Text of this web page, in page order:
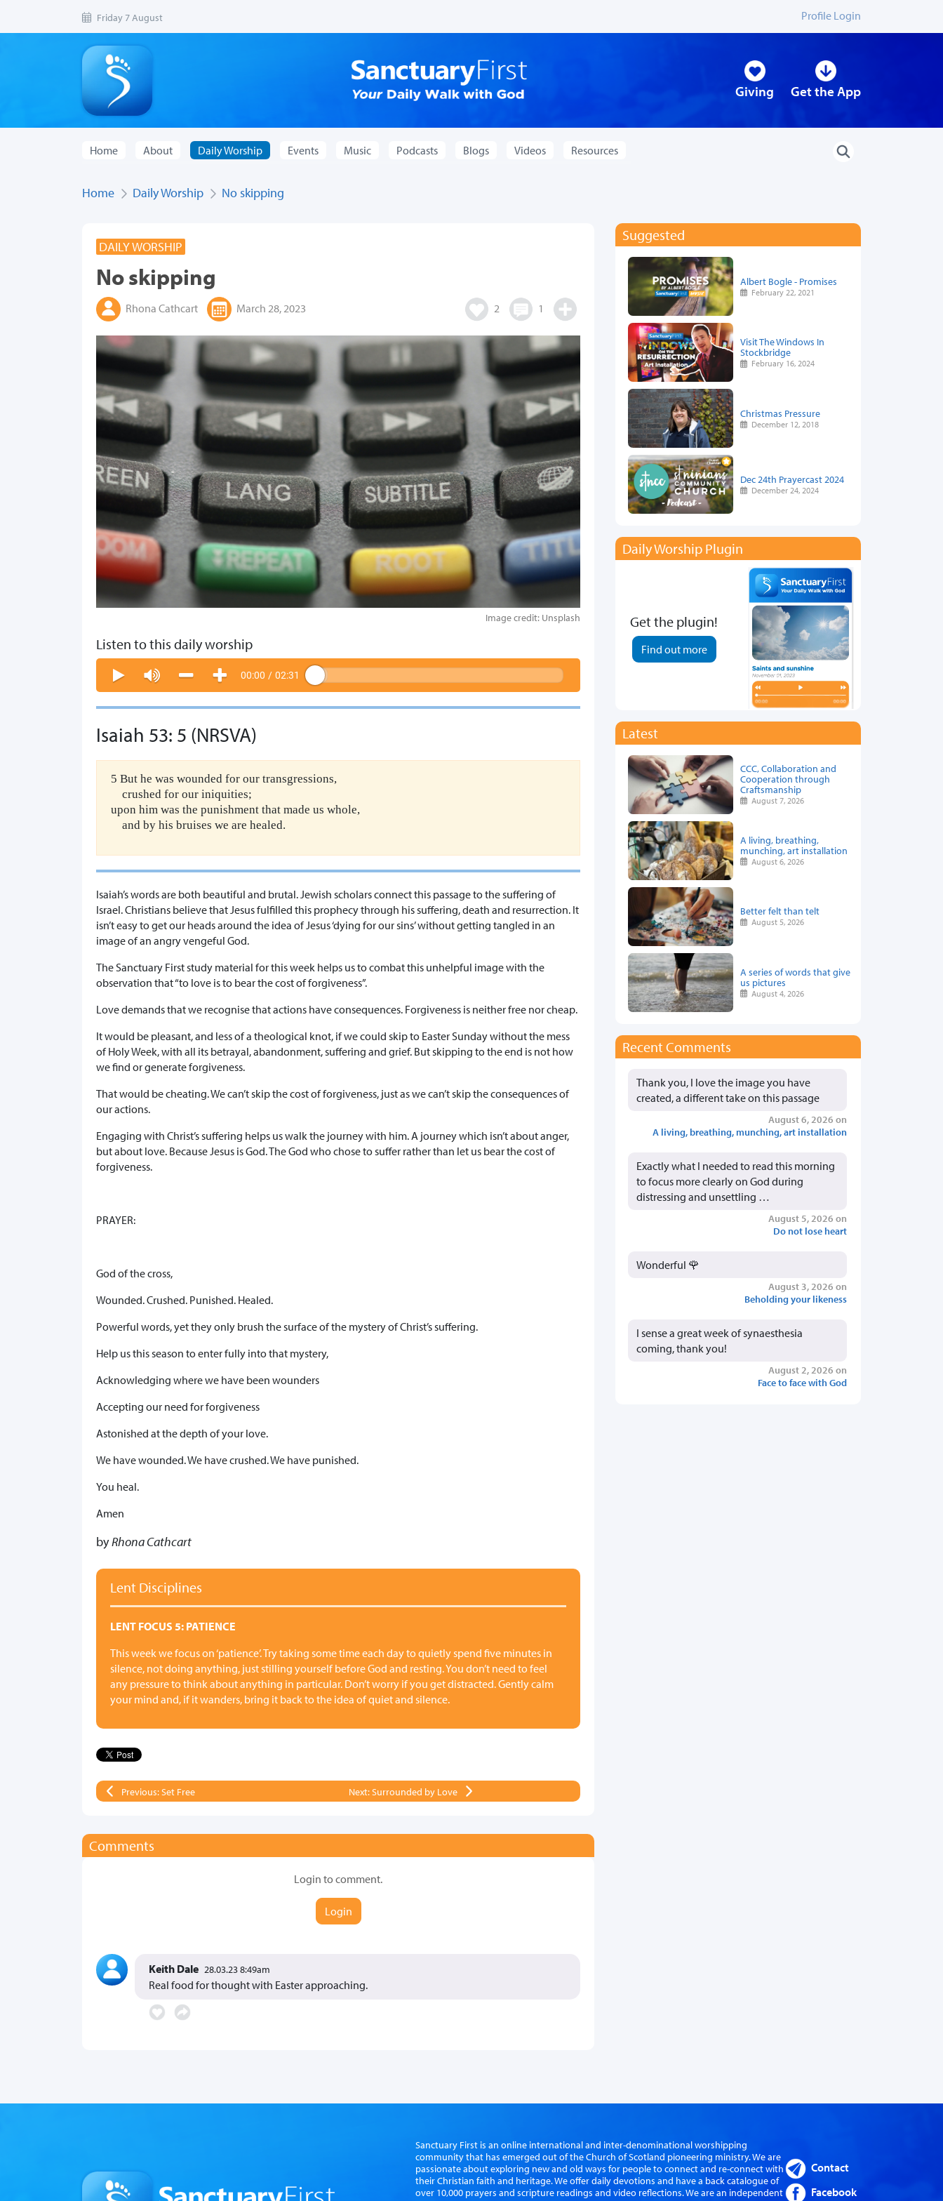
Friday 7 August Profile Login
Giving Get the App
Home About Daily Worship Events Music Podcasts Blogs Videos Resources
Home Daily Worship No skipping
DAILY WORSHIP
No skipping
Rhona Cathcart March 28, 2023 2 1
Image credit: Unsplash
Listen to this daily worship
00:00 / 02:31
Isaiah 53: 5 (NRSVA)
5 But he was wounded for our transgressions,
crushed for our iniquities;
upon him was the punishment that made us whole,
and by his bruises we are healed.
Isaiah’s words are both beautiful and brutal. Jewish scholars connect this passage to the suffering of
Israel. Christians believe that Jesus fulfilled this prophecy through his suffering, death and resurrection. It
isn’t easy to get our heads around the idea of Jesus ‘dying for our sins’ without getting tangled in an
image of an angry vengeful God.
The Sanctuary First study material for this week helps us to combat this unhelpful image with the
observation that “to love is to bear the cost of forgiveness”.
Love demands that we recognise that actions have consequences. Forgiveness is neither free nor cheap.
It would be pleasant, and less of a theological knot, if we could skip to Easter Sunday without the mess
of Holy Week, with all its betrayal, abandonment, suffering and grief. But skipping to the end is not how
we find or generate forgiveness.
That would be cheating. We can’t skip the cost of forgiveness, just as we can’t skip the consequences of
our actions.
Engaging with Christ’s suffering helps us walk the journey with him. A journey which isn’t about anger,
but about love. Because Jesus is God. The God who chose to suffer rather than let us bear the cost of
forgiveness.
PRAYER:
God of the cross,
Wounded. Crushed. Punished. Healed.
Powerful words, yet they only brush the surface of the mystery of Christ’s suffering.
Help us this season to enter fully into that mystery,
Acknowledging where we have been wounders
Accepting our need for forgiveness
Astonished at the depth of your love.
We have wounded. We have crushed. We have punished.
You heal.
Amen
byRhona Cathcart
Lent Disciplines
LENT FOCUS 5: PATIENCE
This week we focus on ‘patience’. Try taking some time each day to quietly spend five minutes in
silence, not doing anything, just stilling yourself before God and resting. You don’t need to feel
any pressure to think about anything in particular. Don’t worry if you get distracted. Gently calm
your mind and, if it wanders, bring it back to the idea of quiet and silence.
Previous: Set Free Next: Surrounded by Love
Comments
Login to comment.
Login
Keith Dale 28.03.23 8:49am
Real food for thought with Easter approaching.
Suggested
Albert Bogle - Promises
February 22, 2021
Visit The Windows In
Stockbridge
February 16, 2024
Christmas Pressure
December 12, 2018
Dec 24th Prayercast 2024
December 24, 2024
Daily Worship Plugin
Get the plugin!
Find out more
Latest
CCC, Collaboration and
Cooperation through
Craftsmanship
August 7, 2026
A living, breathing,
munching, art installation
August 6, 2026
Better felt than telt
August 5, 2026
A series of words that give
us pictures
August 4, 2026
Recent Comments
Thank you, I love the image you have
created, a different take on this passage
August 6, 2026 on
A living, breathing, munching, art installation
Exactly what I needed to read this morning
to focus more clearly on God during
distressing and unsettling …
August 5, 2026 on
Do not lose heart
Wonderful 🌹
August 3, 2026 on
Beholding your likeness
I sense a great week of synaesthesia
coming, thank you!
August 2, 2026 on
Face to face with God
Sanctuary First is an online international and inter-denominational worshipping
community that has emerged out of the Church of Scotland pioneering ministry. We are
passionate about exploring new and old ways for people to connect and re-connect with
their Christian faith and heritage. We offer daily devotions and have a back catalogue of
over 10,000 prayers and scripture readings and video reflections. We are an independent
Contact
Facebook